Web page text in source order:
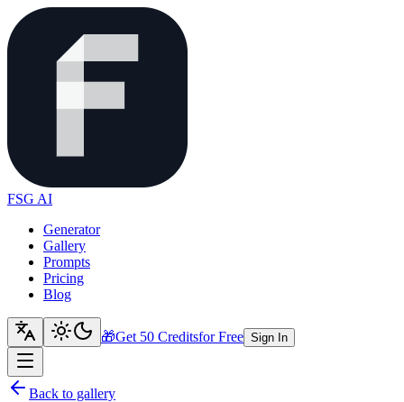
FSG AI
Generator
Gallery
Prompts
Pricing
Blog
🎁Get 50 Creditsfor Free Sign In
Back to gallery